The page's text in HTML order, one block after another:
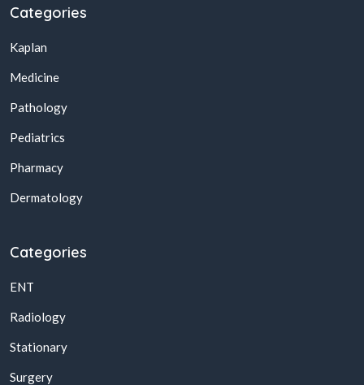
Categories
Kaplan
Medicine
Pathology
Pediatrics
Pharmacy
Dermatology
Categories
ENT
Radiology
Stationary
Surgery